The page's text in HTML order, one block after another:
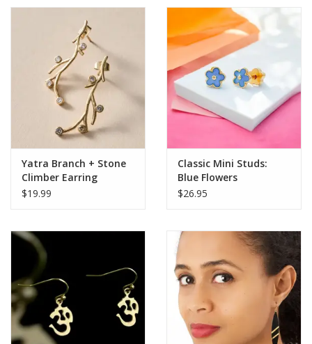
Yatra Branch + Stone
Climber Earring
$19.99
Classic Mini Studs:
Blue Flowers
$26.95